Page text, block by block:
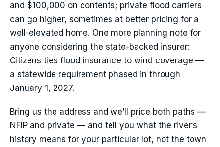
and $100,000 on contents; private flood carriers
can go higher, sometimes at better pricing for a
well-elevated home. One more planning note for
anyone considering the state-backed insurer:
Citizens ties flood insurance to wind coverage —
a statewide requirement phased in through
January 1, 2027.
Bring us the address and we’ll price both paths —
NFIP and private — and tell you what the river’s
history means for your particular lot, not the town